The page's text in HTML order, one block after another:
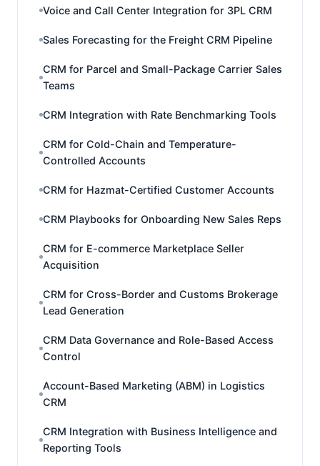
Voice and Call Center Integration for 3PL CRM
Sales Forecasting for the Freight CRM Pipeline
CRM for Parcel and Small-Package Carrier Sales
Teams
CRM Integration with Rate Benchmarking Tools
CRM for Cold-Chain and Temperature-
Controlled Accounts
CRM for Hazmat-Certified Customer Accounts
CRM Playbooks for Onboarding New Sales Reps
CRM for E-commerce Marketplace Seller
Acquisition
CRM for Cross-Border and Customs Brokerage
Lead Generation
CRM Data Governance and Role-Based Access
Control
Account-Based Marketing (ABM) in Logistics
CRM
CRM Integration with Business Intelligence and
Reporting Tools